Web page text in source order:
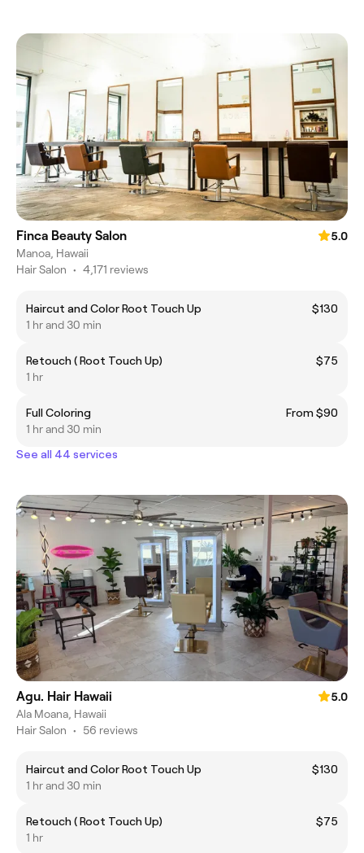
Finca Beauty Salon
5.0
Manoa, Hawaii
Hair Salon • 4,171 reviews
Haircut and Color Root Touch Up
$130
1 hr and 30 min
Retouch ( Root Touch Up)
$75
1 hr
Full Coloring
From $90
1 hr and 30 min
See all 44 services
Agu. Hair Hawaii
5.0
Ala Moana, Hawaii
Hair Salon • 56 reviews
Haircut and Color Root Touch Up
$130
1 hr and 30 min
Retouch ( Root Touch Up)
$75
1 hr